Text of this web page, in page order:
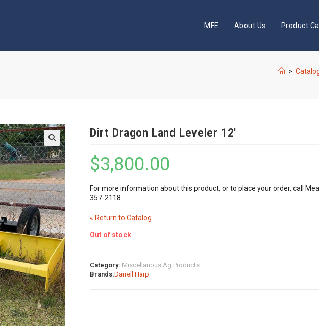
MFE About Us Product
>
🔍
Dirt Dragon Land Leveler 12′
$3,800.00
For more information about this product, or to place your order, call
357-2118.
« Return to Catalog
Out of stock
Category: Miscellanous Ag Products
Brands:Darrell Harp